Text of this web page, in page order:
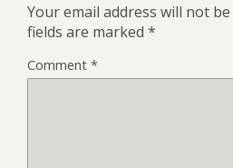
Your email address will not
fields are marked *
Comment *